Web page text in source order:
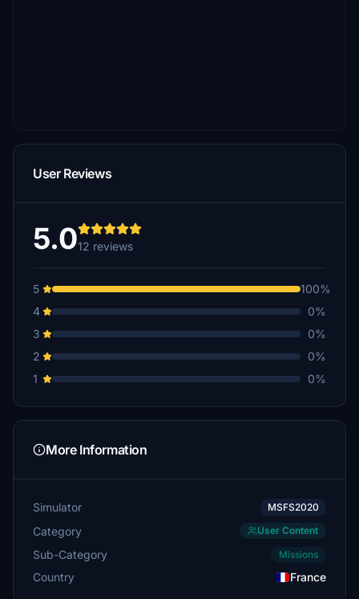
User Reviews
5.012 reviews
5
100%
4
0%
3
0%
2
0%
1
0%
More Information
Simulator MSFS2020
Category User Content
Sub-Category Missions
Country France